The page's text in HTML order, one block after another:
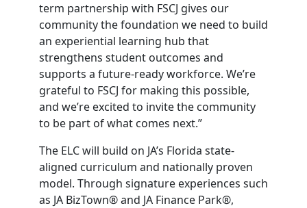
term partnership with FSCJ gives our
community the foundation we need to build
an experiential learning hub that
strengthens student outcomes and
supports a future-ready workforce. We’re
grateful to FSCJ for making this possible,
and we’re excited to invite the community
to be part of what comes next.”
The ELC will build on JA’s Florida state-
aligned curriculum and nationally proven
model. Through signature experiences such
as JA BizTown® and JA Finance Park®,